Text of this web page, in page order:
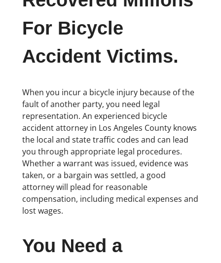
For Bicycle
Accident Victims.
When you incur a bicycle injury because of the
fault of another party, you need legal
representation. An experienced bicycle
accident attorney in Los Angeles County knows
the local and state traffic codes and can lead
you through appropriate legal procedures.
Whether a warrant was issued, evidence was
taken, or a bargain was settled, a good
attorney will plead for reasonable
compensation, including medical expenses and
lost wages.
You Need a